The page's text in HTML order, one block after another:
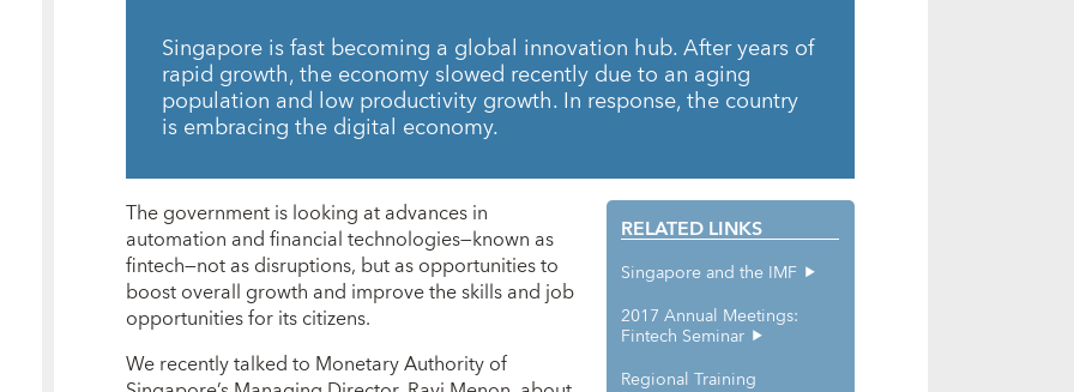
Singapore is fast becoming a global innovation hub. After years of
rapid growth, the economy slowed recently due to an aging
population and low productivity growth. In response, the country
is embracing the digital economy.
RELATED LINKS
Singapore and the IMF
2017 Annual Meetings:
Fintech Seminar
Regional Training
The government is looking at advances in
automation and financial technologies—known as
fintech—not as disruptions, but as opportunities to
boost overall growth and improve the skills and job
opportunities for its citizens.
We recently talked to Monetary Authority of